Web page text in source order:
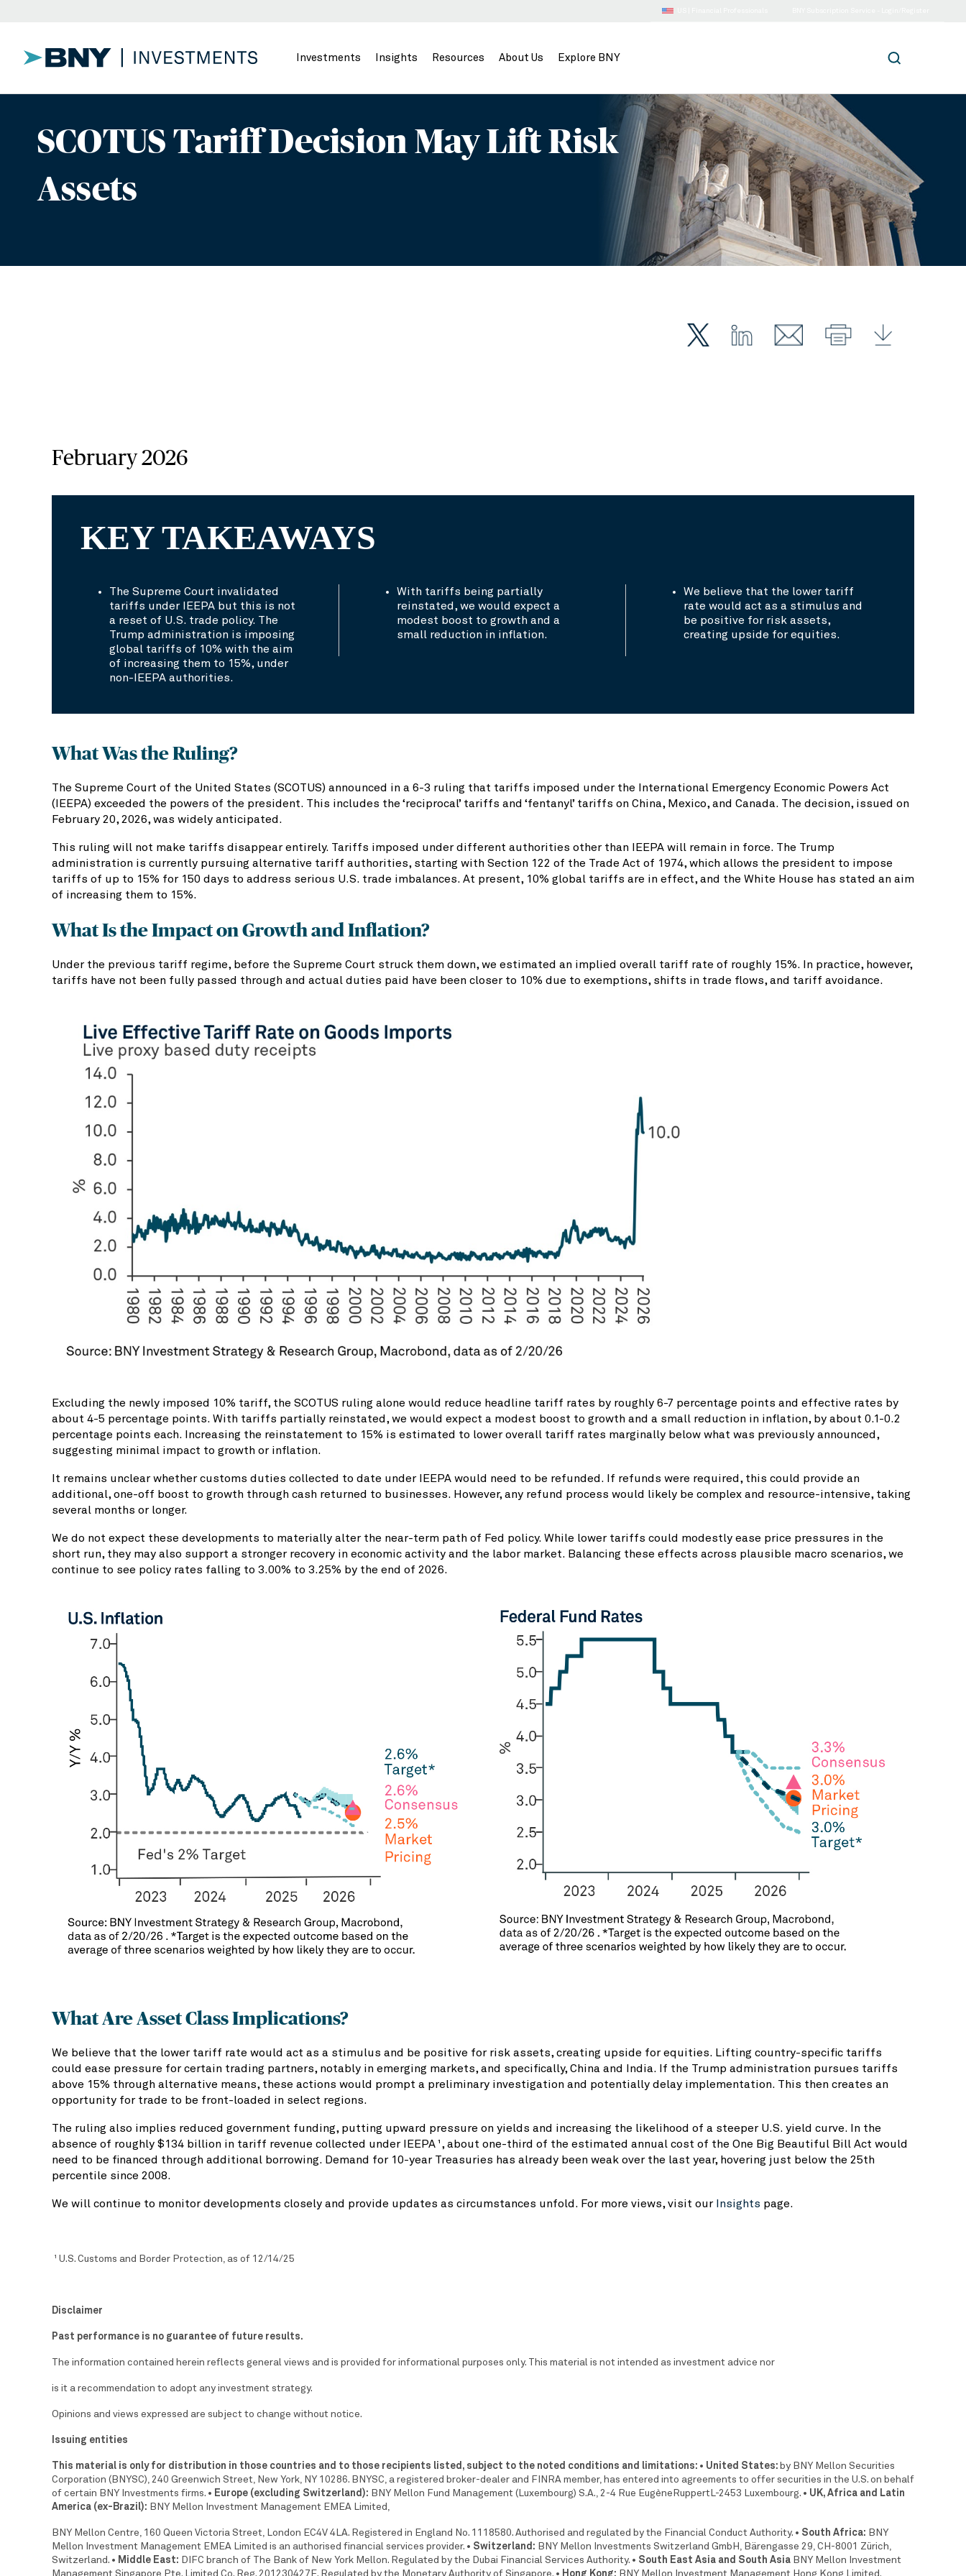
Investments Insights Resources About Us Explore BNY
SCOTUS Tariff Decision May Lift Risk
Assets
February 2026
KEY TAKEAWAYS
The Supreme Court invalidated
tariffs under IEEPA but this is not
a reset of U.S. trade policy. The
Trump administration is imposing
global tariffs of 10% with the aim
of increasing them to 15%, under
non-IEEPA authorities.
With tariffs being partially
reinstated, we would expect a
modest boost to growth and a
small reduction in inflation.
We believe that the lower tariff
rate would act as a stimulus and
be positive for risk assets,
creating upside for equities.
What Was the Ruling?
The Supreme Court of the United States (SCOTUS) announced in a 6-3 ruling that tariffs imposed under the International Emergency Economic Powers Act
(IEEPA) exceeded the powers of the president. This includes the ‘reciprocal’ tariffs and ‘fentanyl’ tariffs on China, Mexico, and Canada. The decision, issued on
February 20, 2026, was widely anticipated.
This ruling will not make tariffs disappear entirely. Tariffs imposed under different authorities other than IEEPA will remain in force. The Trump
administration is currently pursuing alternative tariff authorities, starting with Section 122 of the Trade Act of 1974, which allows the president to impose
tariffs of up to 15% for 150 days to address serious U.S. trade imbalances. At present, 10% global tariffs are in effect, and the White House has stated an aim
of increasing them to 15%.
What Is the Impact on Growth and Inflation?
Under the previous tariff regime, before the Supreme Court struck them down, we estimated an implied overall tariff rate of roughly 15%. In practice, however,
tariffs have not been fully passed through and actual duties paid have been closer to 10% due to exemptions, shifts in trade flows, and tariff avoidance.
Excluding the newly imposed 10% tariff, the SCOTUS ruling alone would reduce headline tariff rates by roughly 6-7 percentage points and effective rates by
about 4-5 percentage points. With tariffs partially reinstated, we would expect a modest boost to growth and a small reduction in inflation, by about 0.1-0.2
percentage points each. Increasing the reinstatement to 15% is estimated to lower overall tariff rates marginally below what was previously announced,
suggesting minimal impact to growth or inflation.
It remains unclear whether customs duties collected to date under IEEPA would need to be refunded. If refunds were required, this could provide an
additional, one-off boost to growth through cash returned to businesses. However, any refund process would likely be complex and resource-intensive, taking
several months or longer.
We do not expect these developments to materially alter the near-term path of Fed policy. While lower tariffs could modestly ease price pressures in the
short run, they may also support a stronger recovery in economic activity and the labor market. Balancing these effects across plausible macro scenarios, we
continue to see policy rates falling to 3.00% to 3.25% by the end of 2026.
What Are Asset Class Implications?
We believe that the lower tariff rate would act as a stimulus and be positive for risk assets, creating upside for equities. Lifting country-specific tariffs
could ease pressure for certain trading partners, notably in emerging markets, and specifically, China and India. If the Trump administration pursues tariffs
above 15% through alternative means, these actions would prompt a preliminary investigation and potentially delay implementation. This then creates an
opportunity for trade to be front-loaded in select regions.
The ruling also implies reduced government funding, putting upward pressure on yields and increasing the likelihood of a steeper U.S. yield curve. In the
absence of roughly $134 billion in tariff revenue collected under IEEPA 1 , about one-third of the estimated annual cost of the One Big Beautiful Bill Act would
need to be financed through additional borrowing. Demand for 10-year Treasuries has already been weak over the last year, hovering just below the 25th
percentile since 2008.
We will continue to monitor developments closely and provide updates as circumstances unfold. For more views, visit our Insights page.
1 U.S. Customs and Border Protection, as of 12/14/25
Disclaimer
Past performance is no guarantee of future results.
The information contained herein reflects general views and is provided for informational purposes only. This material is not intended as investment advice nor
is it a recommendation to adopt any investment strategy.
Opinions and views expressed are subject to change without notice.
Issuing entities
This material is only for distribution in those countries and to those recipients listed, subject to the noted conditions and limitations: • United States: by BNY Mellon Securities
Corporation (BNYSC), 240 Greenwich Street, New York, NY 10286. BNYSC, a registered broker-dealer and FINRA member, has entered into agreements to offer securities in the U.S. on behalf
of certain BNY Investments firms. • Europe (excluding Switzerland): BNY Mellon Fund Management (Luxembourg) S.A., 2-4 Rue EugèneRuppertL-2453 Luxembourg. • UK, Africa and Latin
America (ex-Brazil): BNY Mellon Investment Management EMEA Limited,
BNY Mellon Centre, 160 Queen Victoria Street, London EC4V 4LA. Registered in England No. 1118580. Authorised and regulated by the Financial Conduct Authority. • South Africa: BNY
Mellon Investment Management EMEA Limited is an authorised financial services provider. • Switzerland: BNY Mellon Investments Switzerland GmbH, Bärengasse 29, CH-8001 Zürich,
Switzerland. • Middle East: DIFC branch of The Bank of New York Mellon. Regulated by the Dubai Financial Services Authority. • South East Asia and South Asia BNY Mellon Investment